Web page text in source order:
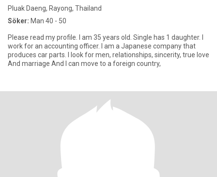
Pluak Daeng, Rayong, Thailand
Söker: Man 40 - 50
Please read my profile. I am 35 years old. Single has 1 daughter. I
work for an accounting officer. I am a Japanese company that
produces car parts. I look for men, relationships, sincerity, true love
And marriage And I can move to a foreign country,